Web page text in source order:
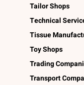
Tailor Shops
Technical
Tissue
Toy Shops
Trading
Transport